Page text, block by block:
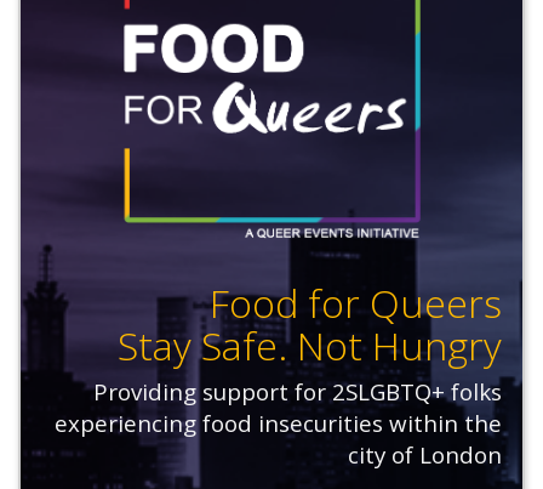
Food for Queers
Stay Safe. Not Hungry
Providing support for 2SLGBTQ+ folks
experiencing food insecurities within the
city of London